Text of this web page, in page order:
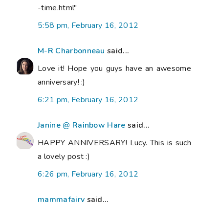
-time.html"
5:58 pm, February 16, 2012
M-R Charbonneau said...
Love it! Hope you guys have an awesome
anniversary! :)
6:21 pm, February 16, 2012
Janine @ Rainbow Hare said...
HAPPY ANNIVERSARY! Lucy. This is such
a lovely post :)
6:26 pm, February 16, 2012
mammafairy said...